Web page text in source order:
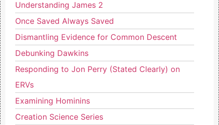
Understanding James 2
Once Saved Always Saved
Dismantling Evidence for Common Descent
Debunking Dawkins
Responding to Jon Perry (Stated Clearly) on
ERVs
Examining Hominins
Creation Science Series